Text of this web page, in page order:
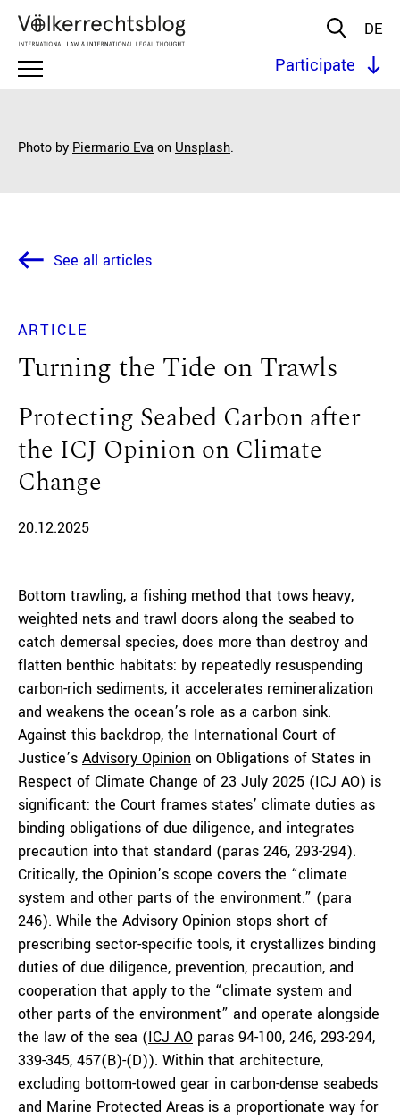
DE
Participate
Photo by Piermario Eva on Unsplash.
See all articles
ARTICLE
Turning the Tide on Trawls
Protecting Seabed Carbon after
the ICJ Opinion on Climate
Change
20.12.2025
Bottom trawling, a fishing method that tows heavy,
weighted nets and trawl doors along the seabed to
catch demersal species, does more than destroy and
flatten benthic habitats: by repeatedly resuspending
carbon-rich sediments, it accelerates remineralization
and weakens the ocean’s role as a carbon sink.
Against this backdrop, the International Court of
Justice’s Advisory Opinion on Obligations of States in
Respect of Climate Change of 23 July 2025 (ICJ AO) is
significant: the Court frames states’ climate duties as
binding obligations of due diligence, and integrates
precaution into that standard (paras 246, 293-294).
Critically, the Opinion’s scope covers the “climate
system and other parts of the environment.” (para
246). While the Advisory Opinion stops short of
prescribing sector-specific tools, it crystallizes binding
duties of due diligence, prevention, precaution, and
cooperation that apply to the “climate system and
other parts of the environment” and operate alongside
the law of the sea (ICJ AO paras 94-100, 246, 293-294,
339-345, 457(B)-(D)). Within that architecture,
excluding bottom-towed gear in carbon-dense seabeds
and Marine Protected Areas is a proportionate way for